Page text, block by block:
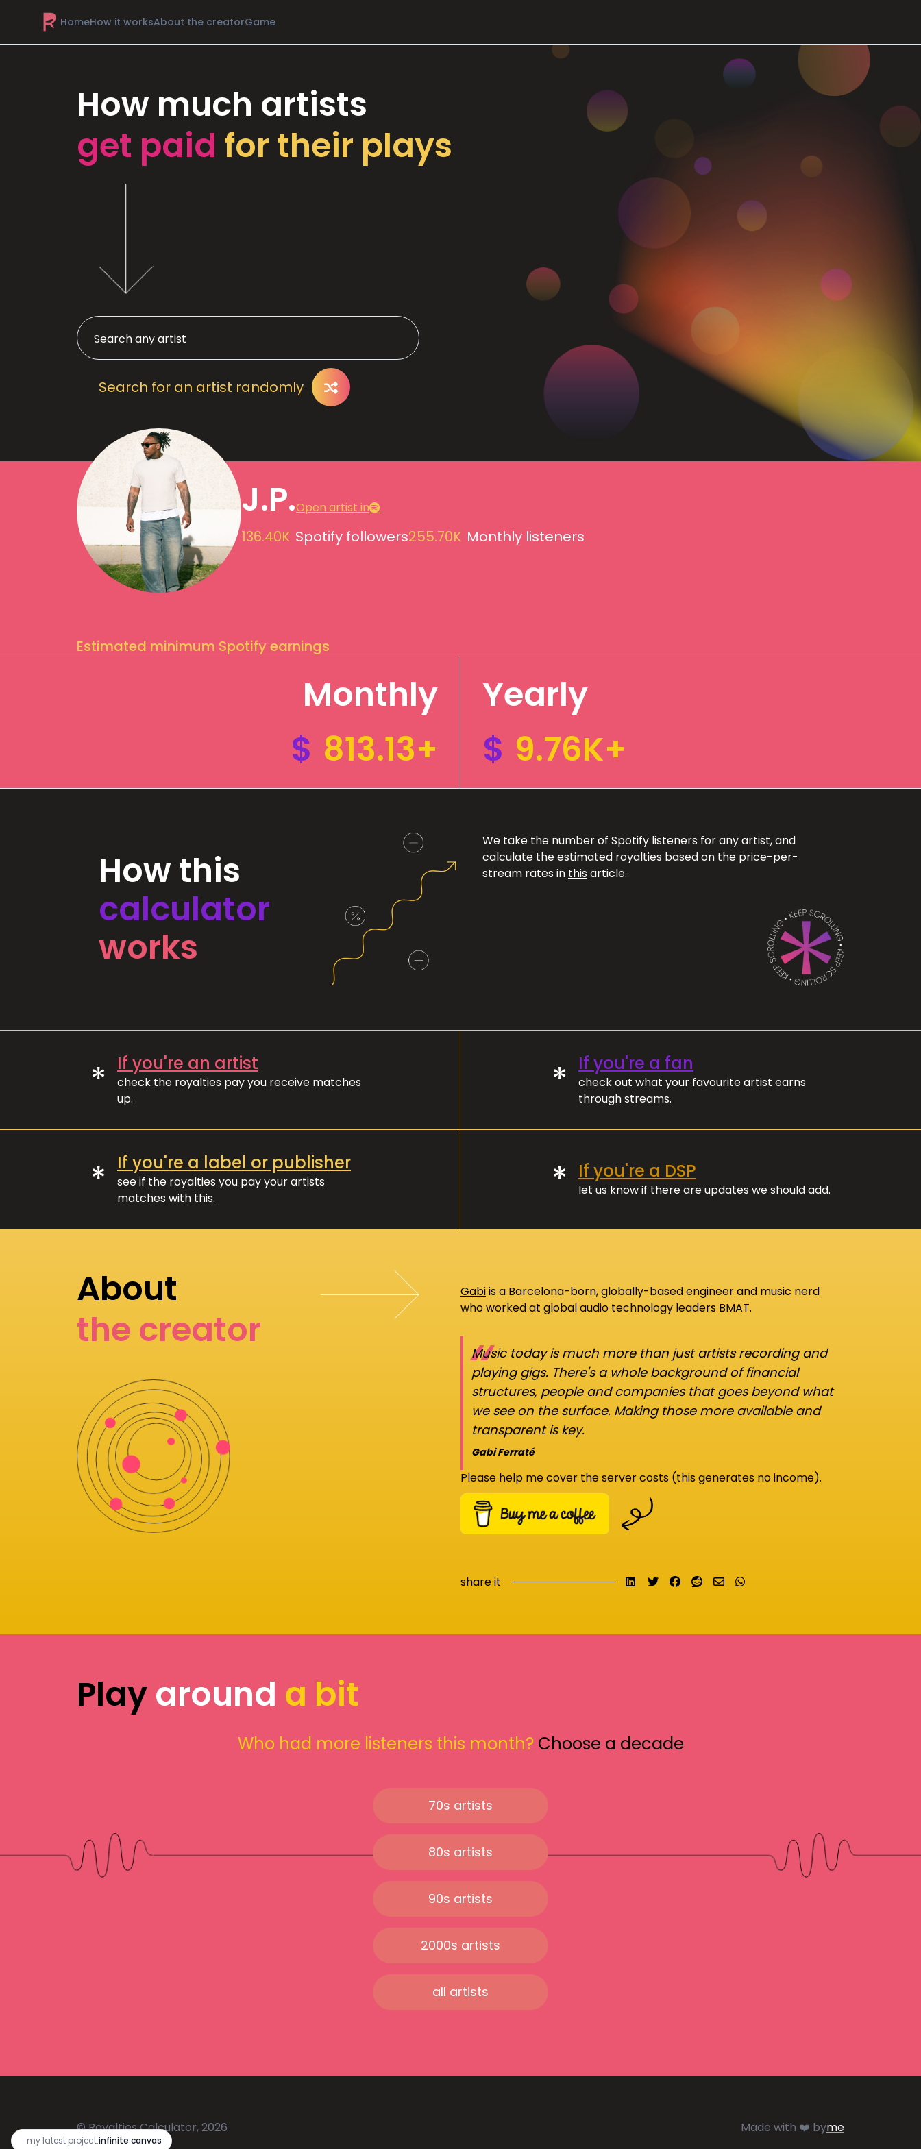
HomeHow it worksAbout the creatorGame
my latest project:infinite canvas
How much artists
get paid for their plays
Search for an artist randomly
J.P.Open artist in
136.40K Spotify followers255.70K Monthly listeners
Estimated minimum Spotify earnings
Monthly
$ 813.13+
Yearly
$ 9.76K+
How this
calculator
works
We take the number of Spotify listeners for any artist, and
calculate the estimated royalties based on the price-per-
stream rates in this article.
* If you're an artist
check the royalties pay you receive matches
up.
* If you're a fan
check out what your favourite artist earns
through streams.
* If you're a label or publisher
see if the royalties you pay your artists
matches with this.
* If you're a DSP
let us know if there are updates we should add.
About
the creator
Gabiis a Barcelona-born, globally-based engineer and music nerd
who worked at global audio technology leaders BMAT.
“
Music today is much more than just artists recording and
playing gigs. There's a whole background of financial
structures, people and companies that goes beyond what
we see on the surface. Making those more available and
transparent is key.
Gabi Ferraté
Please help me cover the server costs (this generates no income).
share it Share on LinkedIn
TweetShare on Facebook
Submit to Reddit
Send email
Playaround a bit
Who had more listeners this month? Choose a decade
70s artists
80s artists
90s artists
2000s artists
all artists
© Royalties Calculator, 2026 Made with ❤️ byme